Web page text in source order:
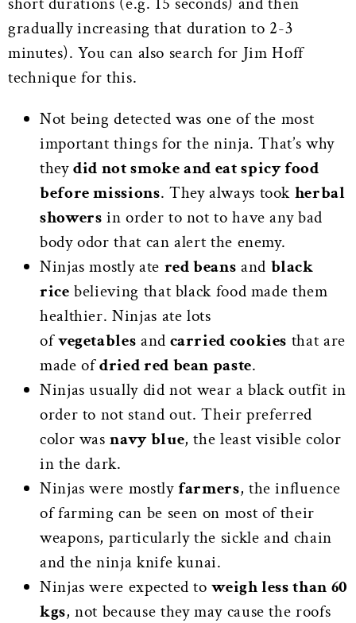
gradually increasing that duration to 2-3
minutes). You can also search for Jim Hoff
technique for this.
Not being detected was one of the most
important things for the ninja. That’s why
theydid not smoke and eat spicy food
before missions. They always took herbal
showers in order to not to have any bad
body odor that can alert the enemy.
Ninjas mostly ate red beans and black
rice believing that black food made them
healthier. Ninjas ate lots
ofvegetables and carried cookies that are
made ofdried red bean paste.
Ninjas usually did not wear a black outfit in
order to not stand out. Their preferred
color wasnavy blue, the least visible color
in the dark.
Ninjas were mostlyfarmers, the influence
of farming can be seen on most of their
weapons, particularly the sickle and chain
and the ninja knife kunai.
Ninjas were expected toweigh less than 60
kgs, not because they may cause the roofs